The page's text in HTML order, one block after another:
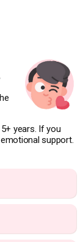
years. If you
support.